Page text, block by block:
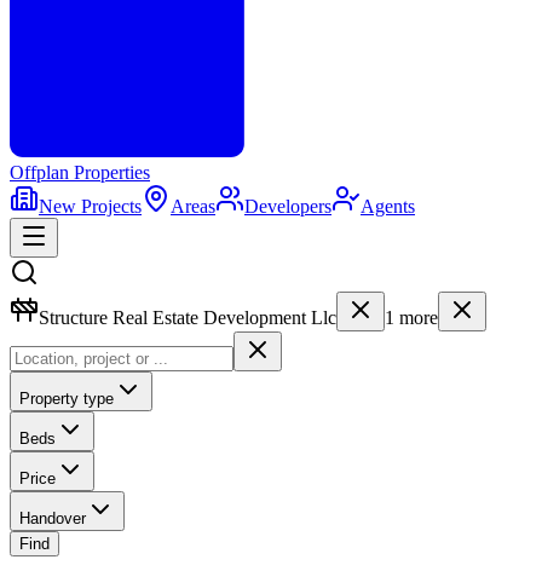
Offplan Properties
New Projects
Areas Developers Agents
Structure Real Estate Development Llc 1 more
Property type
Beds
Price
Handover
Find